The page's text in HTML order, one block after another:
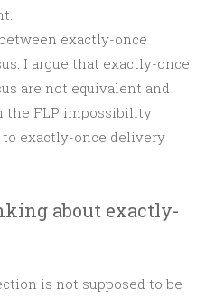
exactly-once
I argue that exactly-once
are not equivalent and
the FLP impossibility
exactly-once delivery
about exactly-
is not supposed to be